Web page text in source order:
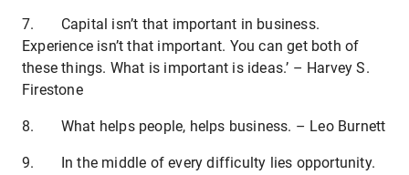
7. Capital isn’t that important in business.
Experience isn’t that important. You can get both of
these things. What is important is ideas.’ – Harvey S.
Firestone
8. What helps people, helps business. – Leo Burnett
9. In the middle of every difficulty lies opportunity.